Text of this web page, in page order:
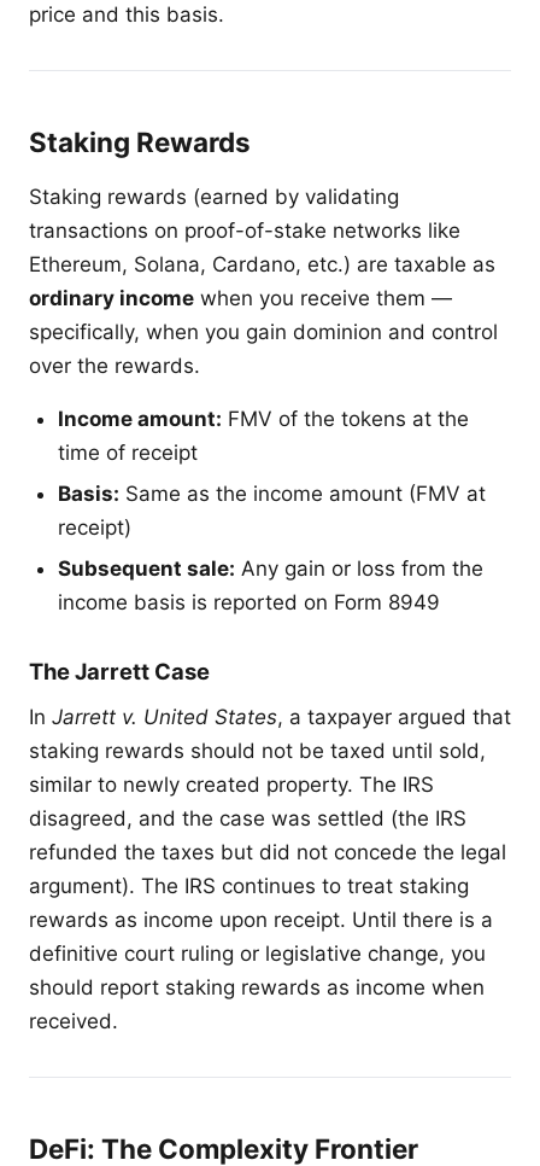
price and this basis.
Staking Rewards
Staking rewards (earned by validating
transactions on proof-of-stake networks like
Ethereum, Solana, Cardano, etc.) are taxable as
ordinary income when you receive them —
specifically, when you gain dominion and control
over the rewards.
Income amount: FMV of the tokens at the
time of receipt
Basis: Same as the income amount (FMV at
receipt)
Subsequent sale: Any gain or loss from the
income basis is reported on Form 8949
The Jarrett Case
In Jarrett v. United States, a taxpayer argued that
staking rewards should not be taxed until sold,
similar to newly created property. The IRS
disagreed, and the case was settled (the IRS
refunded the taxes but did not concede the legal
argument). The IRS continues to treat staking
rewards as income upon receipt. Until there is a
definitive court ruling or legislative change, you
should report staking rewards as income when
received.
DeFi: The Complexity Frontier